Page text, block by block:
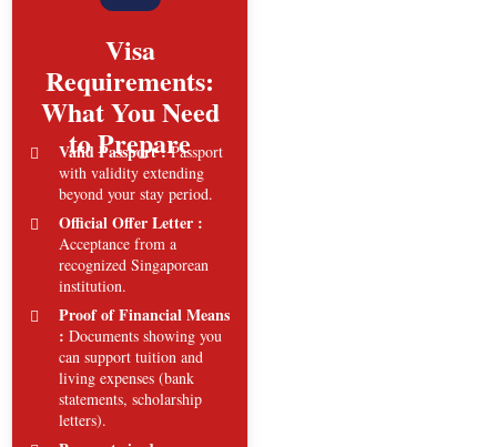
Visa
Requirements:
What You Need
to Prepare
Valid Passport :Passport
with validity extending
beyond your stay period.
Official Offer Letter :
Acceptance from a
recognized Singaporean
institution.
Proof of Financial Means
: Documents showing you
can support tuition and
living expenses (bank
statements, scholarship
letters).